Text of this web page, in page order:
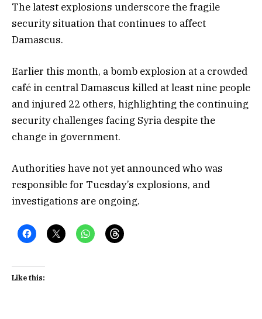
The latest explosions underscore the fragile
security situation that continues to affect
Damascus.
Earlier this month, a bomb explosion at a crowded
café in central Damascus killed at least nine people
and injured 22 others, highlighting the continuing
security challenges facing Syria despite the
change in government.
Authorities have not yet announced who was
responsible for Tuesday’s explosions, and
investigations are ongoing.
Like this: